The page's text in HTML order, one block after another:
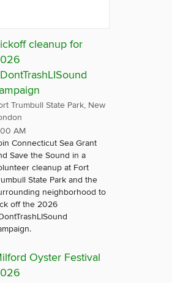
cleanup for
Trumbull State Park, New
AM
Connecticut Sea Grant
Save the Sound in a
cleanup at Fort
State Park and the
neighborhood to
off the 2026
Oyster Festival